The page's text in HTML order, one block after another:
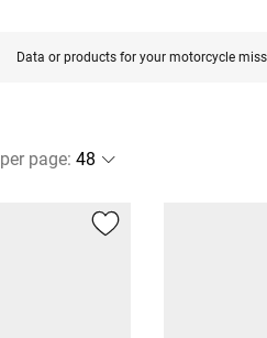
Data or products for your motorcycle
per page: